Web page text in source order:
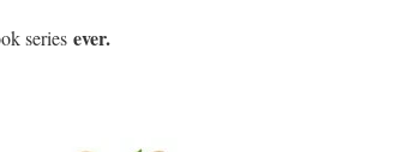
series ever.